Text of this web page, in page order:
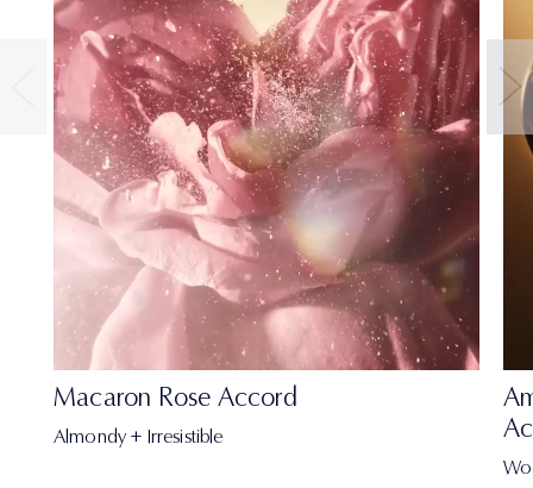
Macaron Rose Accord
Almondy + Irresistible